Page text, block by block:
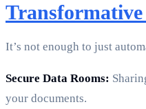
It’s not enough to just
Secure Data Rooms:
your documents.